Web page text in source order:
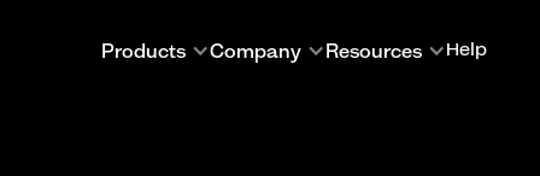
Products Company Resources Help